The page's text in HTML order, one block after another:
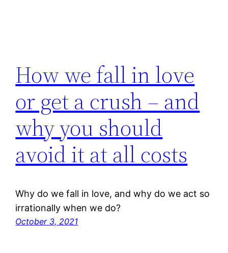
How we fall in love
or get a crush – and
why you should
avoid it at all costs
Why do we fall in love, and why do we act so
irrationally when we do?
October 3, 2021